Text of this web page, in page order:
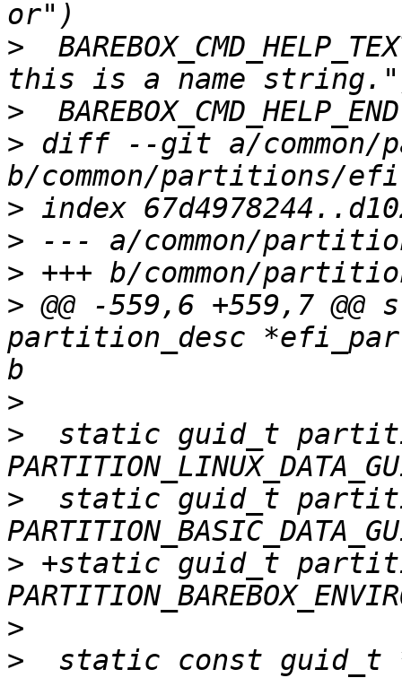
>
>
> diff --git a/
>
>
>
> @@ -559,6 +559,7
partition_desc
>
>
static guid_t
>
static guid_t
> +static guid_t
>
>
static const guid_t